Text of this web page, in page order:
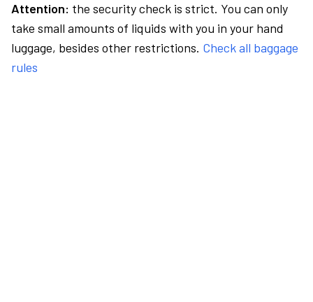
Attention: the security check is strict. You can only
take small amounts of liquids with you in your hand
luggage, besides other restrictions. Check all baggage
rules